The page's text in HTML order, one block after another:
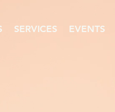
SERVICES EVENTS